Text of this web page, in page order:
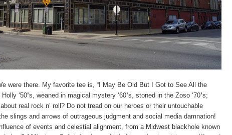
were there. My favorite tee is, “I May Be Old But I Got to See All the
‘50’s, weaned in magical mystery ‘60’s, stoned in the Zoso ‘70’s;
real rock n’ roll? Do not tread on our heroes or their untouchable
slings and arrows of outrageous judgment and social media damnation!
of events and celestial alignment, from a Midwest blackhole known